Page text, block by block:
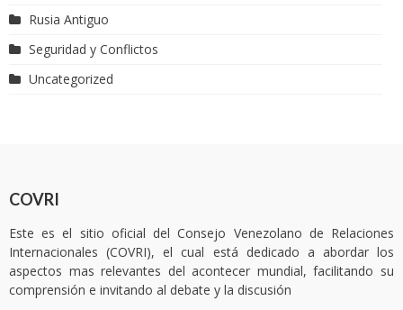
Rusia Antiguo
Seguridad y Conflictos
Uncategorized
COVRI
Este es el sitio oficial del Consejo Venezolano de Relaciones
Internacionales (COVRI), el cual está dedicado a abordar los
aspectos mas relevantes del acontecer mundial, facilitando su
comprensión e invitando al debate y la discusión